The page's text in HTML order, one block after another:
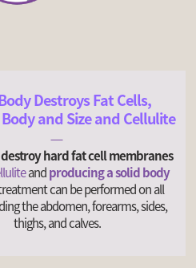
Destroys Fat Cells,
and Size and Cellulite
hard fat cell membranes
andproducing a solid body
can be performed on all
the abdomen, forearms, sides,
thighs, and calves.